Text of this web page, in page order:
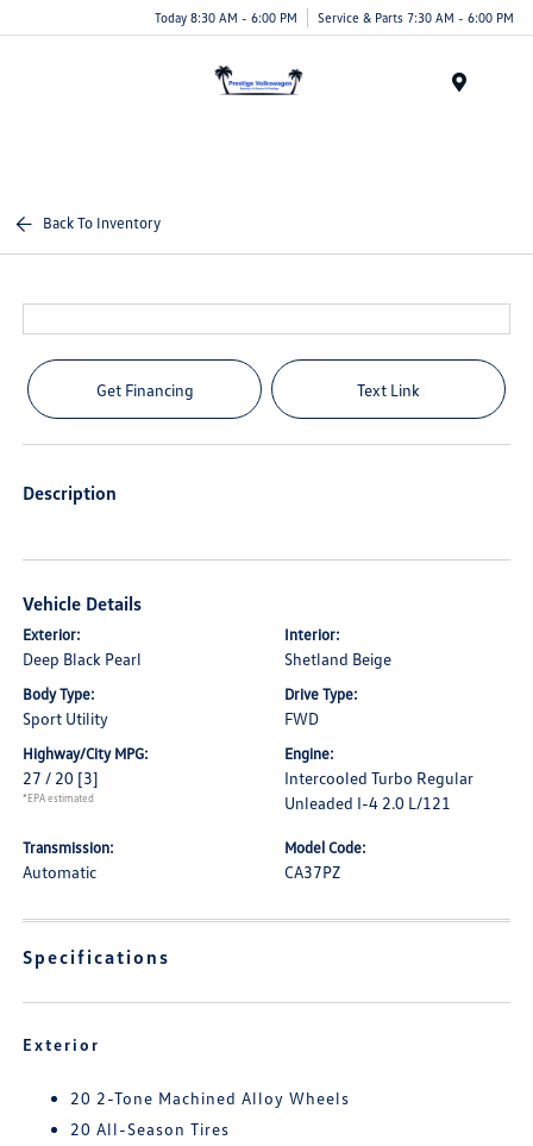
Today 8:30 AM - 6:00 PM Service & Parts 7:30 AM - 6:00 PM
Back To Inventory
Get Financing Text Link
Description
Vehicle Details
Exterior:
Deep Black Pearl
Interior:
Shetland Beige
Body Type:
Sport Utility
Drive Type:
FWD
Highway/City MPG:
27 / 20 [3]
*EPA estimated
Engine:
Intercooled Turbo Regular
Unleaded I-4 2.0 L/121
Transmission:
Automatic
Model Code:
CA37PZ
Specifications
Exterior
20 2-Tone Machined Alloy Wheels
20 All-Season Tires